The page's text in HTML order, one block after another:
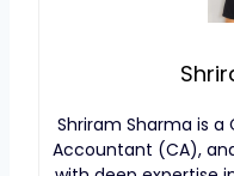
Shriram Sharma is a
Accountant (CA),